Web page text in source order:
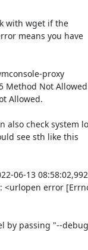
with wget if the
means you have
proxy
Method Not Allowed
Allowed.
also check system
see sth like this
06-13
<urlopen error
by passing "--